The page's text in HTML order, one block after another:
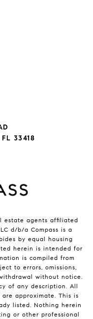
33418
estate agents affiliated
d/b/a Compass is a
by equal housing
herein is intended for
is compiled from
to errors, omissions,
without notice.
of any description. All
approximate. This is
listed. Nothing herein
or other professional